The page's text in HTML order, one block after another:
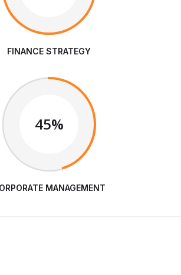
FINANCE STRATEGY
45%
MANAGEMENT